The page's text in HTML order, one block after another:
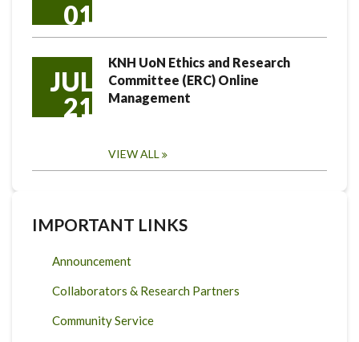
01
JUL
21
KNH UoN Ethics and Research
Committee (ERC) Online
Management
VIEW ALL
IMPORTANT LINKS
Announcement
Collaborators & Research Partners
Community Service